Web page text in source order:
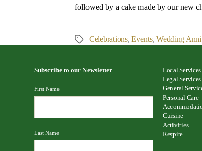
followed by a cake made by our new
Tags Celebrations,Events,Wedding
Subscribe to our Newsletter
First Name
Last Name
Local Services
Legal Services
General
Personal Care
Cuisine
Activities
Respite